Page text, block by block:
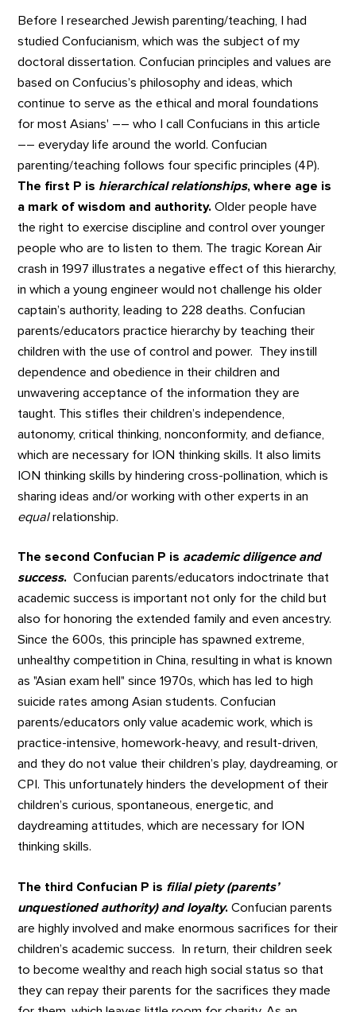
Before I researched Jewish parenting/teaching, I had
studied Confucianism, which was the subject of my
doctoral dissertation. Confucian principles and values are
based on Confucius’s philosophy and ideas, which
continue to serve as the ethical and moral foundations
for most Asians' –– who I call Confucians in this article
–– everyday life around the world. Confucian
parenting/teaching follows four specific principles (4P).
The first P is hierarchical relationships, where age is
a mark of wisdom and authority. Older people have
the right to exercise discipline and control over younger
people who are to listen to them. The tragic Korean Air
crash in 1997 illustrates a negative effect of this hierarchy,
in which a young engineer would not challenge his older
captain’s authority, leading to 228 deaths. Confucian
parents/educators practice hierarchy by teaching their
children with the use of control and power. They instill
dependence and obedience in their children and
unwavering acceptance of the information they are
taught. This stifles their children’s independence,
autonomy, critical thinking, nonconformity, and defiance,
which are necessary for ION thinking skills. It also limits
ION thinking skills by hindering cross-pollination, which is
sharing ideas and/or working with other experts in an
equalrelationship.
The second Confucian P is academic diligence and
success.Confucian parents/educators indoctrinate that
academic success is important not only for the child but
also for honoring the extended family and even ancestry.
Since the 600s, this principle has spawned extreme,
unhealthy competition in China, resulting in what is known
as "Asian exam hell" since 1970s, which has led to high
suicide rates among Asian students. Confucian
parents/educators only value academic work, which is
practice-intensive, homework-heavy, and result-driven,
and they do not value their children’s play, daydreaming, or
CPI. This unfortunately hinders the development of their
children’s curious, spontaneous, energetic, and
daydreaming attitudes, which are necessary for ION
thinking skills.
The third Confucian P is filial piety (parents’
unquestioned authority) and loyalty.Confucian parents
are highly involved and make enormous sacrifices for their
children’s academic success. In return, their children seek
to become wealthy and reach high social status so that
they can repay their parents for the sacrifices they made